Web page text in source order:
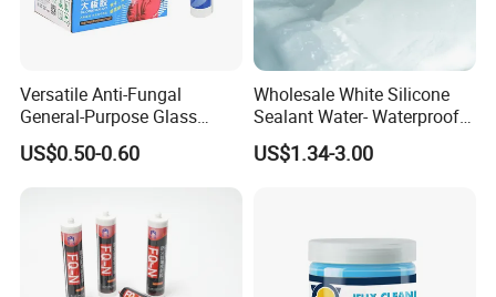
Versatile Anti-Fungal
General-Purpose Glass
Silicone Sealant Suitable for
Multiple Applications
US$0.50-0.60
Wholesale White Silicone
Sealant Water- Waterproof
General Purpose Silicone
Sealant
US$1.34-3.00